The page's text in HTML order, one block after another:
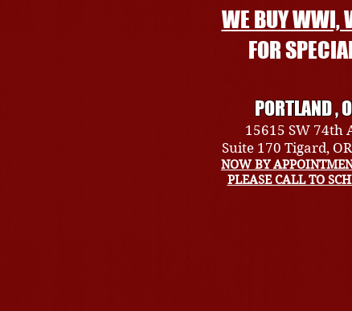
WE BUY WWI,
FOR
PORTLAND ,
15615 SW 74th
Suite 170 Tigard,
NOW BY
PLEASE CALL TO